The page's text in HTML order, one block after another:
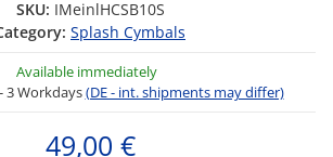
SKU: IMeinlHCSB10S
Splash Cymbals
Available immediately
3 Workdays(DE - int. shipments may differ)
49,00 €